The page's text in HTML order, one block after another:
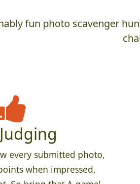
fun photo scavenger
every submitted photo,
when impressed,